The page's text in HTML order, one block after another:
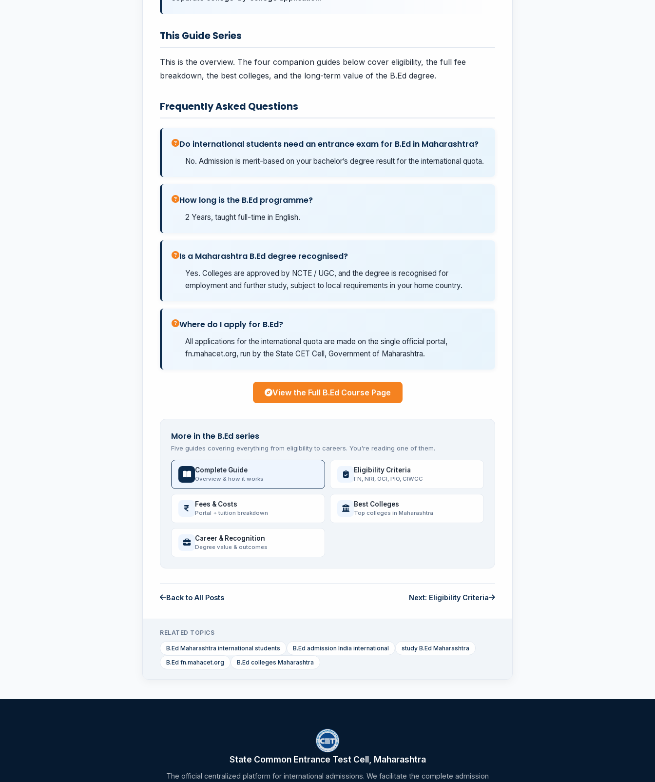
This Guide Series
This is the overview. The four companion guides below cover eligibility, the full fee
breakdown, the best colleges, and the long-term value of the B.Ed degree.
Frequently Asked Questions
Do international students need an entrance exam for B.Ed in Maharashtra?
No. Admission is merit-based on your bachelor’s degree result for the international quota.
How long is the B.Ed programme?
2 Years, taught full-time in English.
Is a Maharashtra B.Ed degree recognised?
Yes. Colleges are approved by NCTE / UGC, and the degree is recognised for
employment and further study, subject to local requirements in your home country.
Where do I apply for B.Ed?
All applications for the international quota are made on the single official portal,
fn.mahacet.org, run by the State CET Cell, Government of Maharashtra.
View the Full B.Ed Course Page
More in the B.Ed series
Five guides covering everything from eligibility to careers. You're reading one of them.
Complete Guide
Overview & how it works
Eligibility Criteria
FN, NRI, OCI, PIO, CIWGC
Fees & Costs
Portal + tuition breakdown
Best Colleges
Top colleges in Maharashtra
Career & Recognition
Degree value & outcomes
Back to All Posts Next: Eligibility Criteria
RELATED TOPICS
B.Ed Maharashtra international students B.Ed admission India international
study B.Ed Maharashtra
B.Ed fn.mahacet.org
B.Ed colleges Maharashtra
State Common Entrance Test Cell, Maharashtra
The official centralized platform for international admissions. We facilitate the complete admission